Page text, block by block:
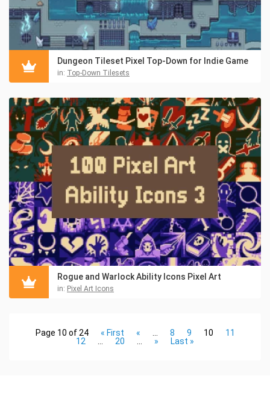
Dungeon Tileset Pixel Top-Down for Indie Game
in: Top-Down Tilesets
Rogue and Warlock Ability Icons Pixel Art
in: Pixel Art Icons
Page 10 of 24 « First « 8 9 10
11
12
20 » Last »